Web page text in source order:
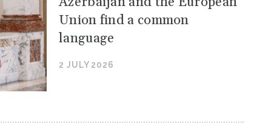
Union find a common
language
2 JULY 2026